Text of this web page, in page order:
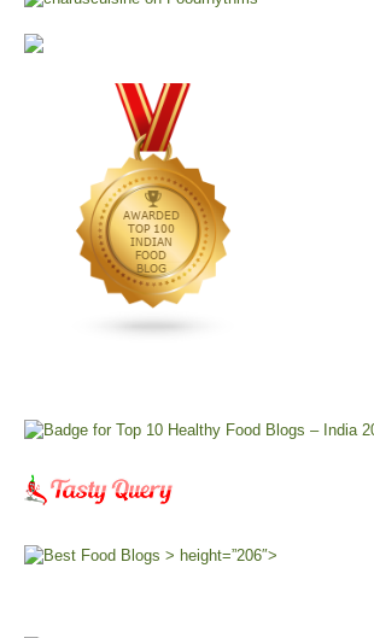
> height=”206″>